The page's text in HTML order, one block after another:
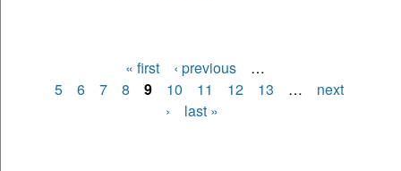
Pages
« first ‹ previous
…
5
6 7 8 9 10 11 12 13 …
next
›
last »